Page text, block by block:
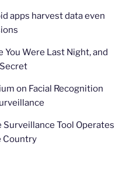
apps harvest data even
You Were Last Night, and
on Facial Recognition
Tool Operates
Country